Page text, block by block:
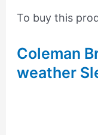
To buy this
Coleman
weather